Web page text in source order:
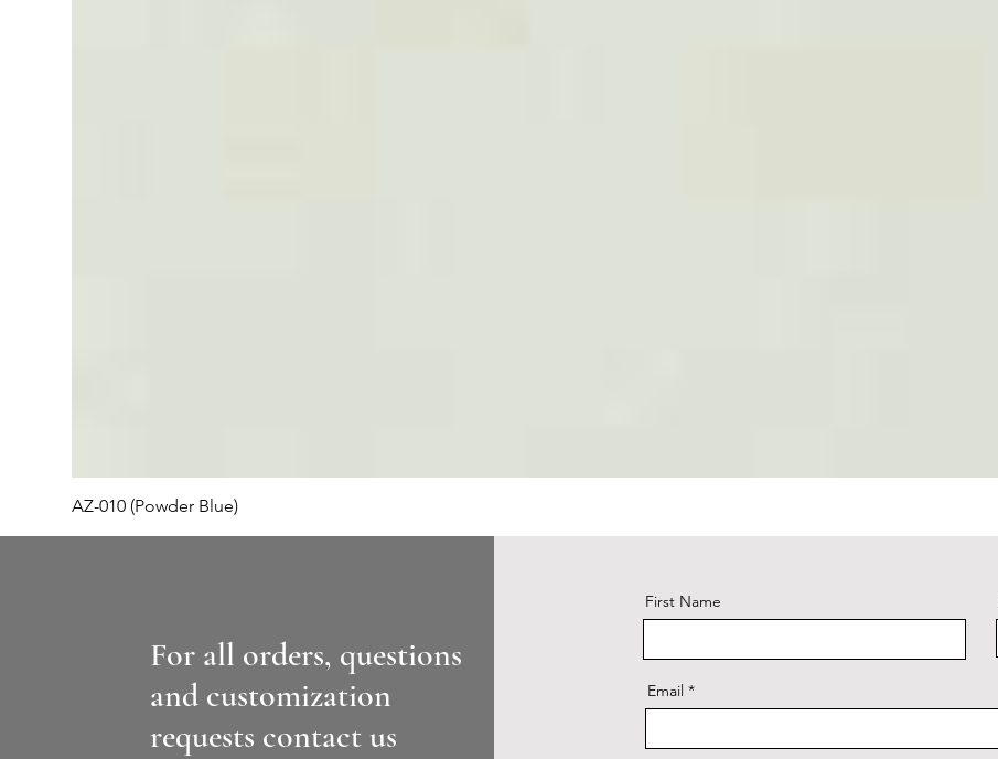
AZ-010 (Powder Blue)
For all orders, questions
and customization
requests contact us
First Name
Email